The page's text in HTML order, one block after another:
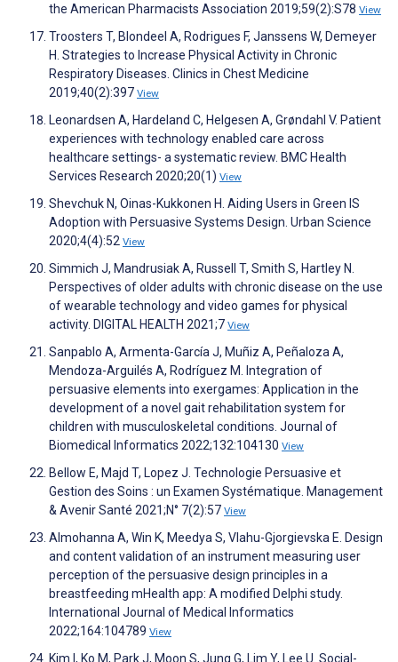
the American Pharmacists Association 2019;59(2):S78 View
Troosters T, Blondeel A, Rodrigues F, Janssens W, Demeyer
H. Strategies to Increase Physical Activity in Chronic
Respiratory Diseases. Clinics in Chest Medicine
2019;40(2):397 View
Leonardsen A, Hardeland C, Helgesen A, Grøndahl V. Patient
experiences with technology enabled care across
healthcare settings- a systematic review. BMC Health
Services Research 2020;20(1) View
Shevchuk N, Oinas-Kukkonen H. Aiding Users in Green IS
Adoption with Persuasive Systems Design. Urban Science
2020;4(4):52 View
Simmich J, Mandrusiak A, Russell T, Smith S, Hartley N.
Perspectives of older adults with chronic disease on the use
of wearable technology and video games for physical
activity. DIGITAL HEALTH 2021;7 View
Sanpablo A, Armenta-García J, Muñiz A, Peñaloza A,
Mendoza-Arguilés A, Rodríguez M. Integration of
persuasive elements into exergames: Application in the
development of a novel gait rehabilitation system for
children with musculoskeletal conditions. Journal of
Biomedical Informatics 2022;132:104130 View
Bellow E, Majd T, Lopez J. Technologie Persuasive et
Gestion des Soins : un Examen Systématique. Management
& Avenir Santé 2021;N° 7(2):57 View
Almohanna A, Win K, Meedya S, Vlahu-Gjorgievska E. Design
and content validation of an instrument measuring user
perception of the persuasive design principles in a
breastfeeding mHealth app: A modified Delphi study.
International Journal of Medical Informatics
2022;164:104789 View
Kim I, Ko M, Park J, Moon S, Jung G, Lim Y, Lee U. Social-